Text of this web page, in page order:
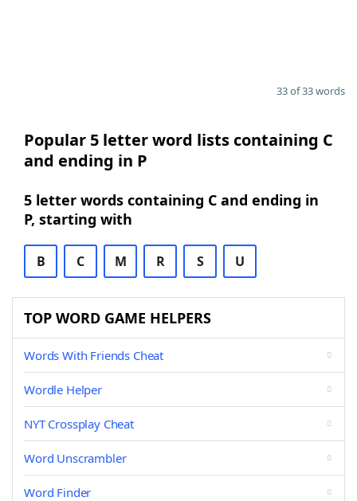
33 of 33 words
Popular 5 letter word lists containing C
and ending in P
5 letter words containing C and ending in
P, starting with
B C M R S U
TOP WORD GAME HELPERS
Words With Friends Cheat
Wordle Helper
NYT Crossplay Cheat
Word Unscrambler
Word Finder